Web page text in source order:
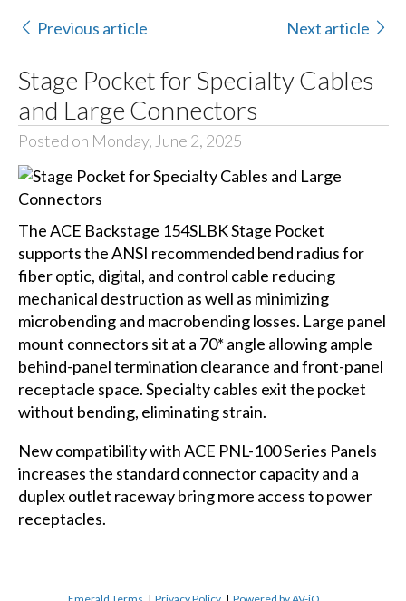
Previous article Next article
Stage Pocket for Specialty Cables
and Large Connectors
Posted on Monday, June 2, 2025
The ACE Backstage 154SLBK Stage Pocket
supports the ANSI recommended bend radius for
fiber optic, digital, and control cable reducing
mechanical destruction as well as minimizing
microbending and macrobending losses. Large panel
mount connectors sit at a 70* angle allowing ample
behind-panel termination clearance and front-panel
receptacle space. Specialty cables exit the pocket
without bending, eliminating strain.
New compatibility with ACE PNL-100 Series Panels
increases the standard connector capacity and a
duplex outlet raceway bring more access to power
receptacles.